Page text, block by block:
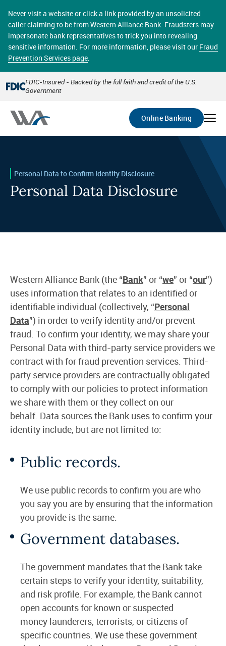
main
content
Never visit a website or click a link provided by an unsolicited
caller claiming to be from Western Alliance Bank. Fraudsters may
impersonate bank representatives to trick you into revealing
sensitive information. For more information, please visit our Fraud
Prevention Services page.
FDIC-Insured - Backed by the full faith and credit of the U.S.
Government
Online Banking
accounts in a secure environment. From home or the
office, transferring funds, paying bills, and viewing
account statements online has never been easier.
Select
Account
Go
Personal Data to Confirm Identity Disclosure
Personal Data Disclosure
Western Alliance Bank (the “Bank” or “we” or “our”)
uses information that relates to an identified or
identifiable individual (collectively, “Personal
Data”) in order to verify identity and/or prevent
fraud. To confirm your identity, we may share your
Personal Data with third-party service providers we
contract with for fraud prevention services. Third-
party service providers are contractually obligated
to comply with our policies to protect information
we share with them or they collect on our
behalf. Data sources the Bank uses to confirm your
identity include, but are not limited to:
Public records.
We use public records to confirm you are who
you say you are by ensuring that the information
you provide is the same.
Government databases.
The government mandates that the Bank take
certain steps to verify your identity, suitability,
and risk profile. For example, the Bank cannot
open accounts for known or suspected
money launderers, terrorists, or citizens of
specific countries. We use these government